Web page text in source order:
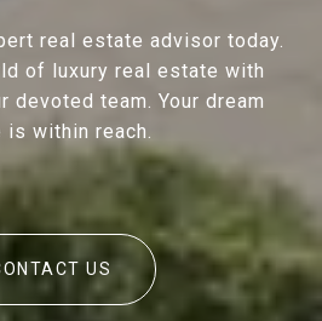
real estate advisor today.
of luxury real estate with
devoted team. Your dream
is within reach.
US